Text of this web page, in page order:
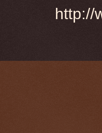
http://